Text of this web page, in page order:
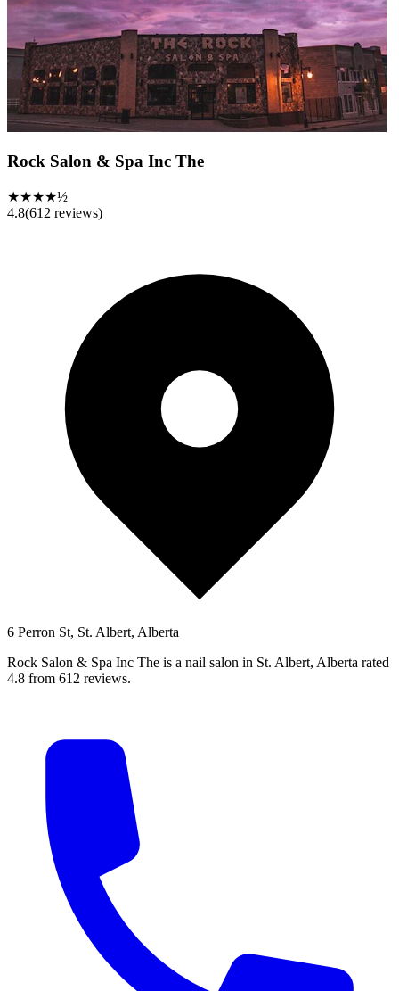
Rock Salon & Spa Inc The
★★★★½
4.8(612 reviews)
6 Perron St, St. Albert, Alberta
Rock Salon & Spa Inc The is a nail salon in St. Albert, Alberta rated
4.8 from 612 reviews.